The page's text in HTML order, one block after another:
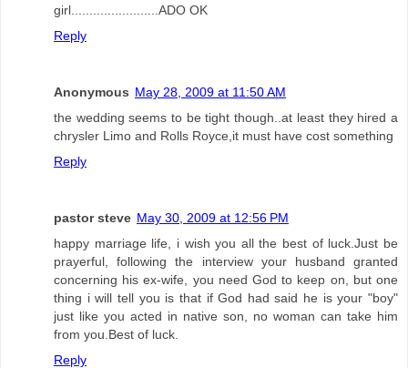
girl........................ADO OK
Reply
Anonymous May 28, 2009 at 11:50 AM
the wedding seems to be tight though..at least they hired a
chrysler Limo and Rolls Royce,it must have cost something
Reply
pastor steve May 30, 2009 at 12:56 PM
happy marriage life, i wish you all the best of luck.Just be
prayerful, following the interview your husband granted
concerning his ex-wife, you need God to keep on, but one
thing i will tell you is that if God had said he is your "boy"
just like you acted in native son, no woman can take him
from you.Best of luck.
Reply